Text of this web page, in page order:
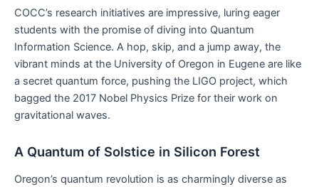
COCC’s research initiatives are impressive, luring eager
students with the promise of diving into Quantum
Information Science. A hop, skip, and a jump away, the
vibrant minds at the University of Oregon in Eugene are like
a secret quantum force, pushing the LIGO project, which
bagged the 2017 Nobel Physics Prize for their work on
gravitational waves.
A Quantum of Solstice in Silicon Forest
Oregon’s quantum revolution is as charmingly diverse as